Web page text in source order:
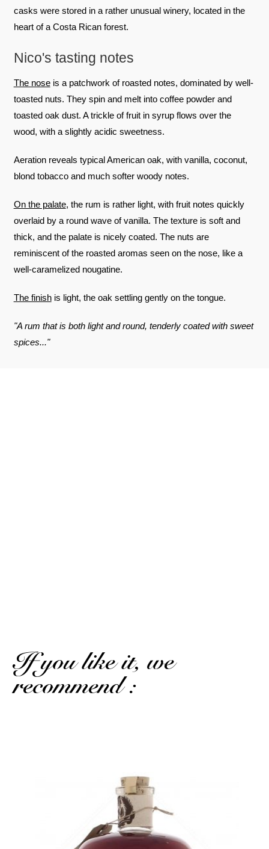
casks were stored in a rather unusual winery, located in the
heart of a Costa Rican forest.
Nico's tasting notes
The noseis a patchwork of roasted notes, dominated by well-
toasted nuts. They spin and melt into coffee powder and
toasted oak dust. A trickle of fruit in syrup flows over the
wood, with a slightly acidic sweetness.
Aeration reveals typical American oak, with vanilla, coconut,
blond tobacco and much softer woody notes.
On the palate, the rum is rather light, with fruit notes quickly
overlaid by a round wave of vanilla. The texture is soft and
thick, and the palate is nicely coated. The nuts are
reminiscent of the roasted aromas seen on the nose, like a
well-caramelized nougatine.
The finishis light, the oak settling gently on the tongue.
"A rum that is both light and round, tenderly coated with sweet
spices..."
If you like it, we
recommend :